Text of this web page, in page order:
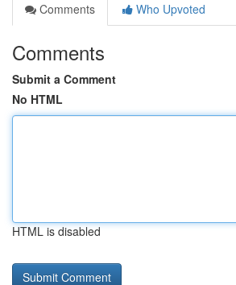
Comments
Who Upvoted
Comments
Submit a Comment
No HTML
HTML is disabled